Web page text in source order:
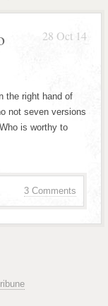
28 Oct 14
the right hand of
not seven versions
is worthy to
3 Comments